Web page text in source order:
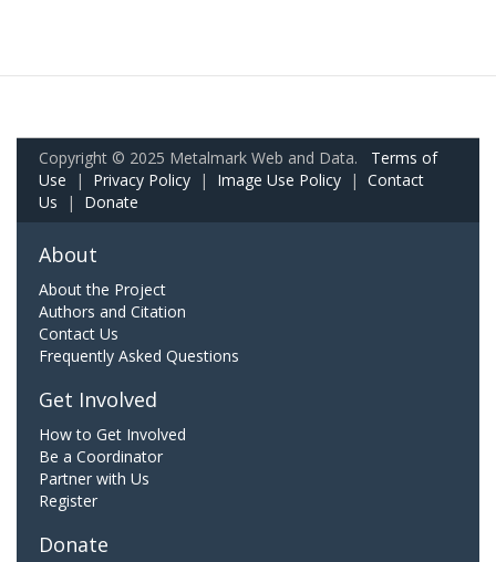
Copyright © 2025 Metalmark Web and Data. Terms of
Use | Privacy Policy | Image Use Policy | Contact
Us | Donate
About
About the Project
Authors and Citation
Contact Us
Frequently Asked Questions
Get Involved
How to Get Involved
Be a Coordinator
Partner with Us
Register
Donate